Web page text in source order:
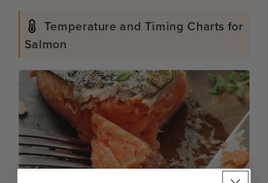
Temperature and Timing Charts for
Salmon